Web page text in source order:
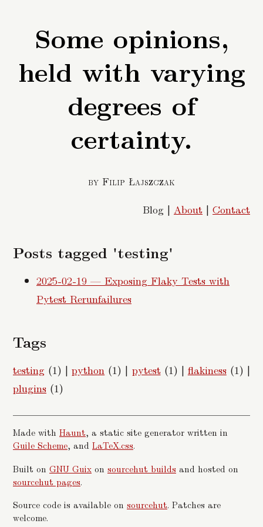
Some opinions,
held with varying
degrees of
certainty.
by Filip Łajszczak
Blog | About | Contact
Posts tagged 'testing'
2025-02-19 — Exposing Flaky Tests with
Pytest Rerunfailures
Tags
testing (1) |python (1) | pytest(1) | flakiness(1) |
plugins (1)
Made with Haunt, a static site generator written in
Guile Scheme, and LaTeX.css.
Built on GNU Guix on sourcehut builds and hosted on
sourcehut pages.
Source code is available on sourcehut. Patches are
welcome.